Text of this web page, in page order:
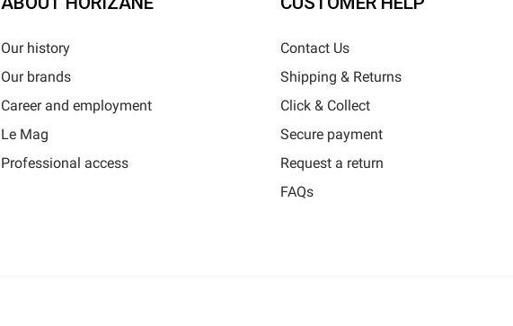
Our history
Our brands
Career and employment
Le Mag
Professional access
Contact Us
Shipping & Returns
Click & Collect
Secure payment
Request a return
FAQs